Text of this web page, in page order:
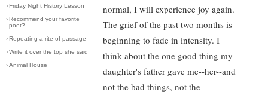
›Friday Night History Lesson
›Recommend your favorite
poet?
›Repeating a rite of passage
›Write it over the top she said
›Animal House
normal, I will experience joy again.
The grief of the past two months is
beginning to fade in intensity. I
think about the one good thing my
daughter's father gave me--her--and
not the bad things, not the